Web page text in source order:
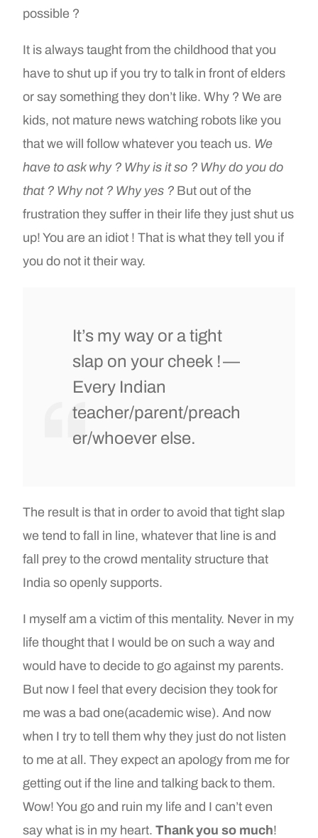
possible ?
It is always taught from the childhood that you
have to shut up if you try to talk in front of elders
or say something they don’t like. Why ? We are
kids, not mature news watching robots like you
that we will follow whatever you teach us. We
have to ask why ? Why is it so ? Why do you do
that ? Why not ? Why yes ? But out of the
frustration they suffer in their life they just shut us
up! You are an idiot ! That is what they tell you if
you do not it their way.
It’s my way or a tight
slap on your cheek ! —
Every Indian
teacher/parent/preach
er/whoever else.
The result is that in order to avoid that tight slap
we tend to fall in line, whatever that line is and
fall prey to the crowd mentality structure that
India so openly supports.
I myself am a victim of this mentality. Never in my
life thought that I would be on such a way and
would have to decide to go against my parents.
But now I feel that every decision they took for
me was a bad one(academic wise). And now
when I try to tell them why they just do not listen
to me at all. They expect an apology from me for
getting out if the line and talking back to them.
Wow! You go and ruin my life and I can’t even
say what is in my heart.Thank you so much!